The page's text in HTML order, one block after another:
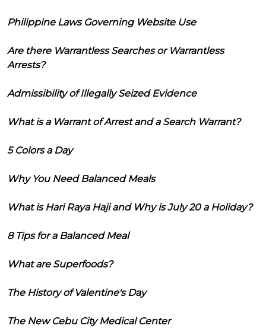
Philippine Laws Governing Website Use
Are there Warrantless Searches or Warrantless
Arrests?
Admissibility of Illegally Seized Evidence
What is a Warrant of Arrest and a Search Warrant?
5 Colors a Day
Why You Need Balanced Meals
What is Hari Raya Haji and Why is July 20 a Holiday?
8 Tips for a Balanced Meal
What are Superfoods?
The History of Valentine's Day
The New Cebu City Medical Center